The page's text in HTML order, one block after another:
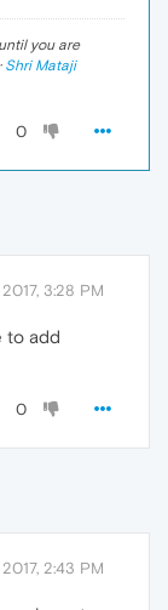
you are
Shri Mataji
0
3:28 PM
to add
0
2:43 PM